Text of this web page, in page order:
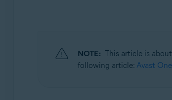
Avast Free Antivirus 24.x for Windows
Operating systems:
NOTE: This article is
following article: Avast